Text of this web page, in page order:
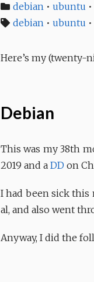
debian • ubuntu •
debian • ubuntu •
Here’s my (twenty-
Debian
This was my 38th
2019 and a DD on
I had been sick this
al, and also went
Anyway, I did the